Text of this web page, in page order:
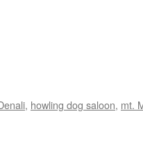
, howling dog saloon, mt.